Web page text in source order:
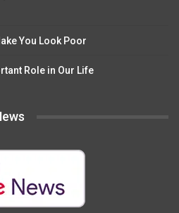
You Look Poor
Role in Our Life